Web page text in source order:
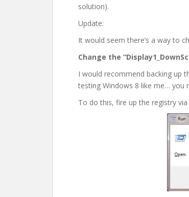
solution).
Update:
It would seem there’s a way to
Change the
I would recommend backing up
testing Windows 8 like me… you
To do this, fire up the registry